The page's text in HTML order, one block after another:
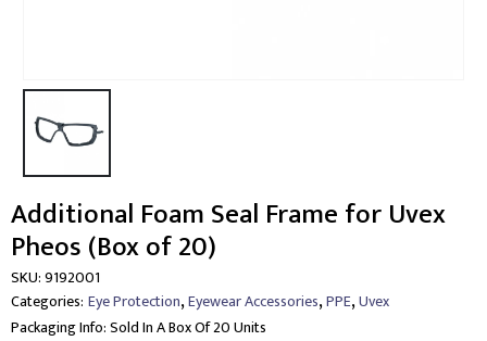
Additional Foam Seal Frame for Uvex
Pheos (Box of 20)
SKU:9192001
Categories: Eye Protection,Eyewear Accessories,PPE,Uvex
Packaging Info:Sold In A Box Of 20 Units